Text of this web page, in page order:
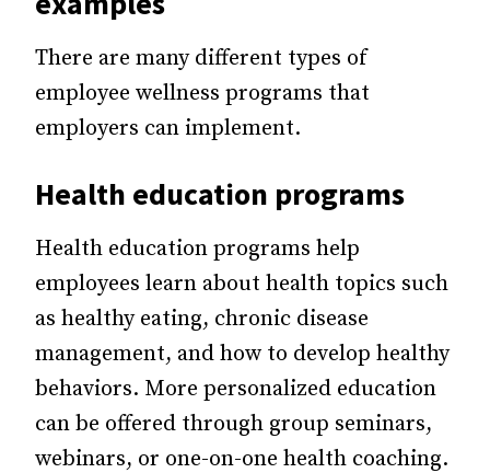
There are many different types of
employee wellness programs that
employers can implement.
Health education programs
Health education programs help
employees learn about health topics such
as healthy eating, chronic disease
management, and how to develop healthy
behaviors. More personalized education
can be offered through group seminars,
webinars, or one-on-one health coaching.